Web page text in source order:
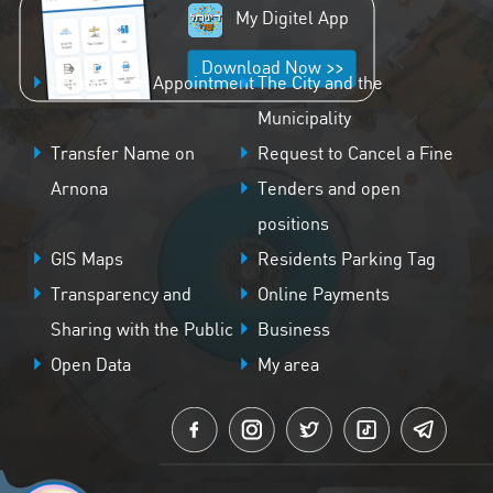
My Digitel App
Download Now >>
Schedule an AppointmentThe City and the
Municipality
Transfer Name on
Arnona
Request to Cancel a Fine
Tenders and open
positions
GIS Maps
Residents Parking Tag
Transparency and
Sharing with the Public
Online Payments
Business
Open Data
My area